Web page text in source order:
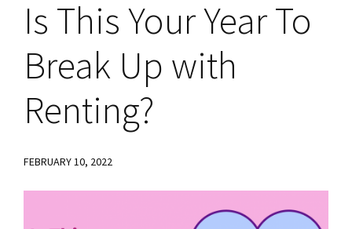
Is This Your Year To
Break Up with
Renting?
FEBRUARY 10, 2022